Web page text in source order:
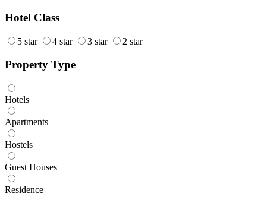
Hotel Class
5 star 4 star 3 star 2 star
Property Type
Hotels
Apartments
Hostels
Guest Houses
Residence